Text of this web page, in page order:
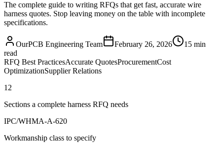
The complete guide to writing RFQs that get fast, accurate wire
harness quotes. Stop leaving money on the table with incomplete
specifications.
OurPCB Engineering Team February 26, 2026
15 min
read
RFQ Best PracticesAccurate QuotesProcurementCost
OptimizationSupplier Relations
12
Sections a complete harness RFQ needs
IPC/WHMA-A-620
Workmanship class to specify